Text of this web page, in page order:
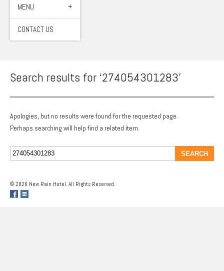
MENU
CONTACT US
Search results for ‘274054301283’
Apologies, but no results were found for the requested page.
Perhaps searching will help find a related item.
© 2026 New Rain Hotel. All Rights Reserved.